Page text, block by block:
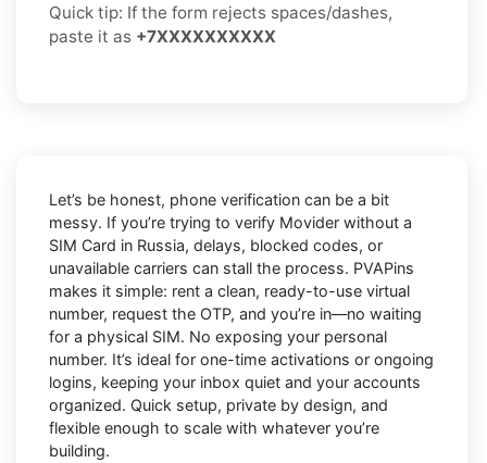
Quick tip: If the form rejects spaces/dashes,
paste it as +7XXXXXXXXXX
Let’s be honest, phone verification can be a bit
messy. If you’re trying to verify Movider without a
SIM Card in Russia, delays, blocked codes, or
unavailable carriers can stall the process. PVAPins
makes it simple: rent a clean, ready-to-use virtual
number, request the OTP, and you’re in—no waiting
for a physical SIM. No exposing your personal
number. It’s ideal for one-time activations or ongoing
logins, keeping your inbox quiet and your accounts
organized. Quick setup, private by design, and
flexible enough to scale with whatever you’re
building.